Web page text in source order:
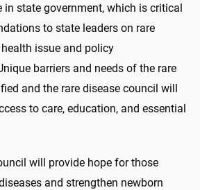
in state government, which is critical
to state leaders on rare
issue and policy
barriers and needs of the rare
and the rare disease council will
to care, education, and essential
will provide hope for those
and strengthen newborn